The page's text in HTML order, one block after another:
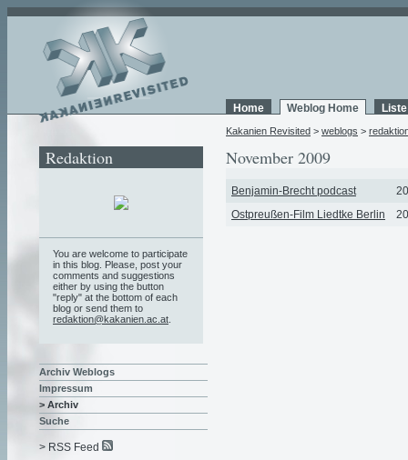
Home Weblog Home
Kakanien Revisited > weblogs >
November 2009
Benjamin-Brecht podcast
Ostpreußen-Film Liedtke Berlin
Redaktion
You are welcome to participate
in this blog. Please, post your
comments and suggestions
either by using the button
"reply" at the bottom of each
blog or send them to
redaktion@kakanien.ac.at
Archiv Weblogs
Impressum
> Archiv
Suche
> RSS Feed